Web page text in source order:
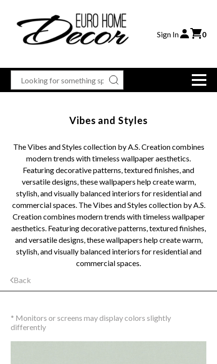
Sign In 0
Back
Vibes and Styles
The Vibes and Styles collection by A.S. Creation combines
modern trends with timeless wallpaper aesthetics.
Featuring decorative patterns, textured finishes, and
versatile designs, these wallpapers help create warm,
stylish, and visually balanced interiors for residential and
commercial spaces. The Vibes and Styles collection by A.S.
Creation combines modern trends with timeless wallpaper
aesthetics. Featuring decorative patterns, textured finishes,
and versatile designs, these wallpapers help create warm,
stylish, and visually balanced interiors for residential and
commercial spaces.
* Monitors or screens may display colors slightly
differently